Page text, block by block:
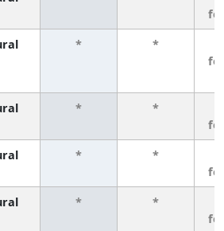
* *
* *
* *
* *